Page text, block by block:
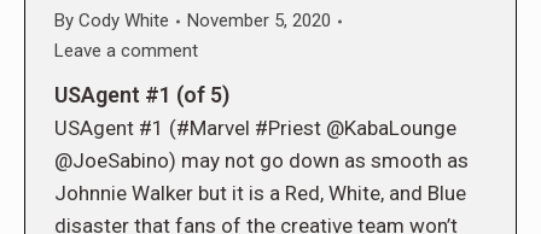
By Cody White
November 5, 2020
Leave a comment
USAgent #1 (of 5)
USAgent #1 (#Marvel #Priest @KabaLounge
@JoeSabino) may not go down as smooth as
Johnnie Walker but it is a Red, White, and Blue
disaster that fans of the creative team won’t